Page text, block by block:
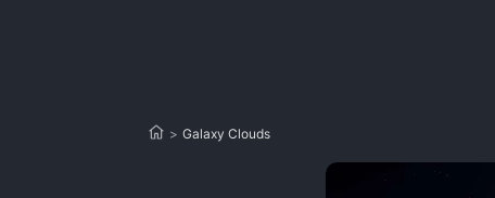
> Galaxy Clouds